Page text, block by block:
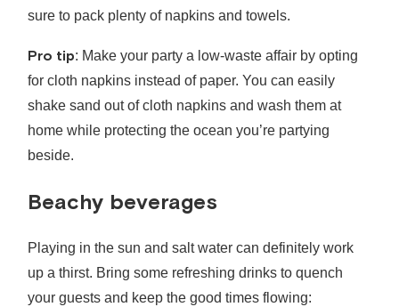
sure to pack plenty of napkins and towels.
Pro tip: Make your party a low-waste affair by opting
for cloth napkins instead of paper. You can easily
shake sand out of cloth napkins and wash them at
home while protecting the ocean you’re partying
beside.
Beachy beverages
Playing in the sun and salt water can definitely work
up a thirst. Bring some refreshing drinks to quench
your guests and keep the good times flowing: